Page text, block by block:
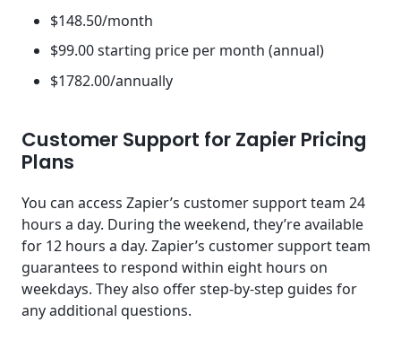
$148.50/month
$99.00 starting price per month (annual)
$1782.00/annually
Customer Support for Zapier Pricing
Plans
You can access Zapier’s customer support team 24
hours a day. During the weekend, they’re available
for 12 hours a day. Zapier’s customer support team
guarantees to respond within eight hours on
weekdays. They also offer step-by-step guides for
any additional questions.